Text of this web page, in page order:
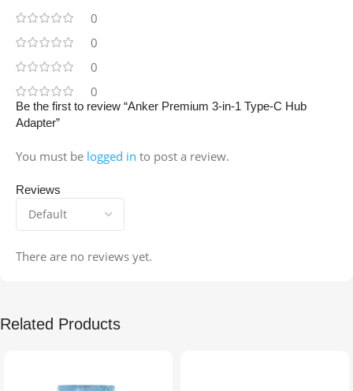
0
0
0
0
Reviews
There are no reviews yet.
Be the first to review “Anker Premium 3-in-1 Type-C Hub
Adapter”
You must be logged in to post a review.
Related Products